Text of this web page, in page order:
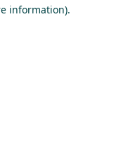
information).